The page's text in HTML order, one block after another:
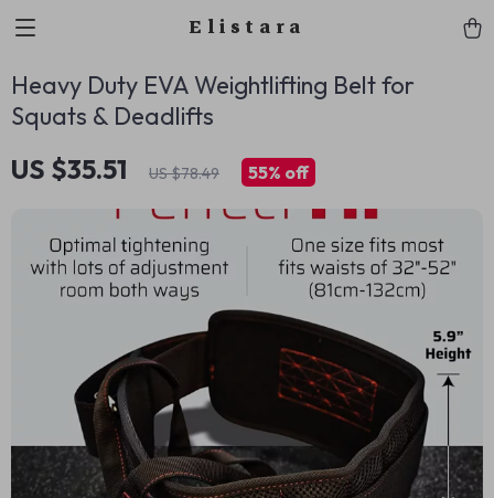
Elistara
Heavy Duty EVA Weightlifting Belt for
Squats & Deadlifts
US $35.51 US $78.49 55% off